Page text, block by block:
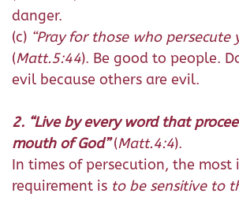
danger.
(c) “Pray for those who persecute
(Matt.5:44). Be good to people.
evil because others are evil.
2. “Live by every word that
mouth of God”(Matt.4:4).
In times of persecution, the
requirement is to be sensitive to